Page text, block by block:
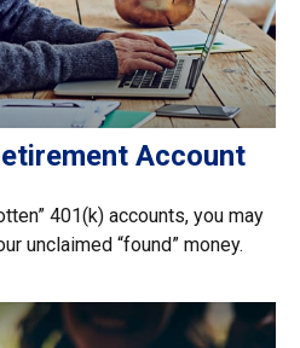
Account
401(k) accounts, you may
unclaimed “found” money.